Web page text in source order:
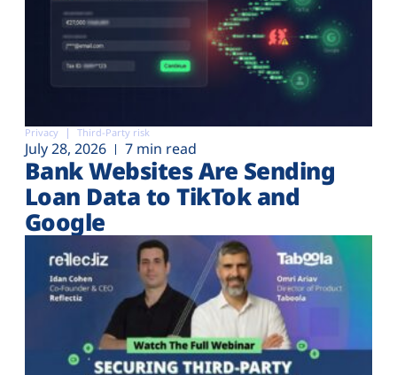
Privacy Third-Party risk
July 28, 2026 7 min read
Bank Websites Are Sending
Loan Data to TikTok and
Google